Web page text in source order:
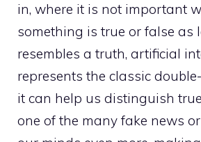
in, where it is not important
something is true or false as
resembles a truth, artificial
represents the classic
it can help us distinguish
one of the many fake news